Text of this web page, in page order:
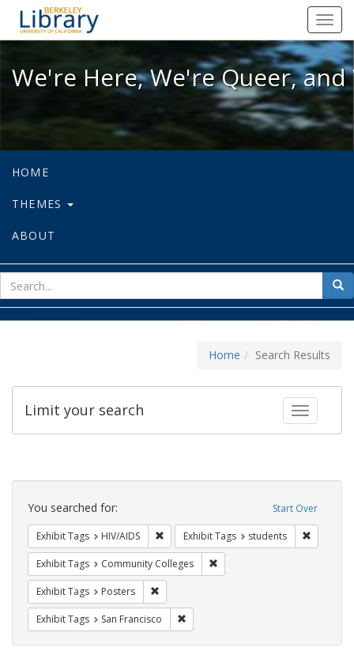
We're Here, We're Queer, and
We're Here, We're Queer,
HOME
THEMES
ABOUT
for
Home Search Results
Toggle
Limit your search
Search
Constraints Start Over
You searched for:
Exhibit Tags HIV/AIDS Remove constraint Exhibit Tags: HIV/AIDS
Exhibit Tags students
Exhibit Tags Community Colleges
Exhibit Tags Posters
Exhibit Tags San Francisco